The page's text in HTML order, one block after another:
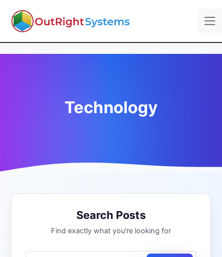
Technology
Search Posts
Find exactly what you're looking for